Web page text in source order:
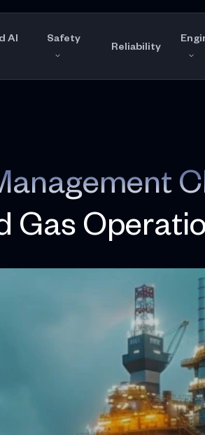
AI Safety
Reliability
Gas